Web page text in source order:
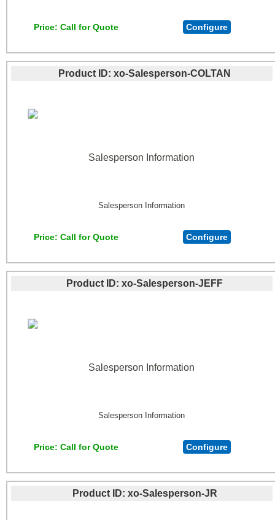
Price Call for Quote Configure
Product ID xo-Salesperson-COLTAN
Salesperson Information
Salesperson Information
Price Call for Quote Configure
Product ID xo-Salesperson-JEFF
Salesperson Information
Salesperson Information
Price Call for Quote Configure
Product ID xo-Salesperson-JR